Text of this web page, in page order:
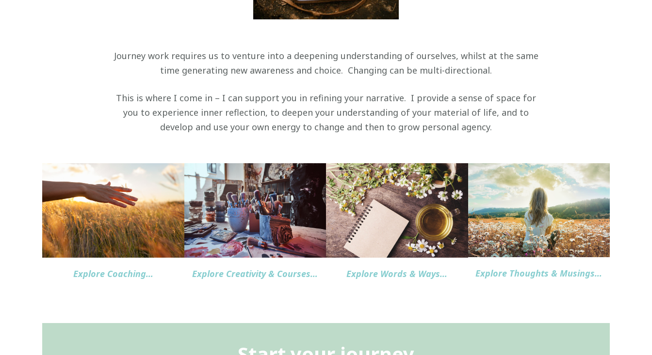
Journey work requires us to venture into a deepening understanding of ourselves, whilst at the same
time generating new awareness and choice. Changing can be multi-directional.
This is where I come in – I can support you in refining your narrative. I provide a sense of space for
you to experience inner reflection, to deepen your understanding of your material of life, and to
develop and use your own energy to change and then to grow personal agency.
Explore Coaching… Explore Creativity & Courses… Explore Words & Ways… Explore Thoughts & Musings…